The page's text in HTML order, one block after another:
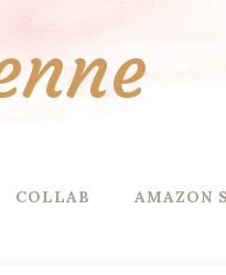
COLLAB AMAZON